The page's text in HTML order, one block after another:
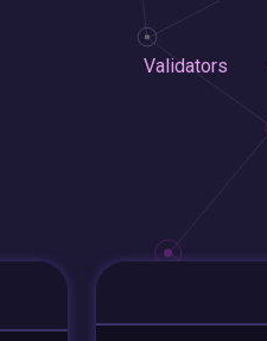
Validators